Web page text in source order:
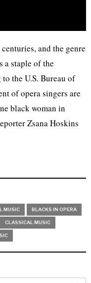
and the genre
a staple of the
the U.S. Bureau of
of opera singers are
black woman in
Zsana Hoskins
MUSIC BLACKS IN OPERA
CLASSICAL MUSIC